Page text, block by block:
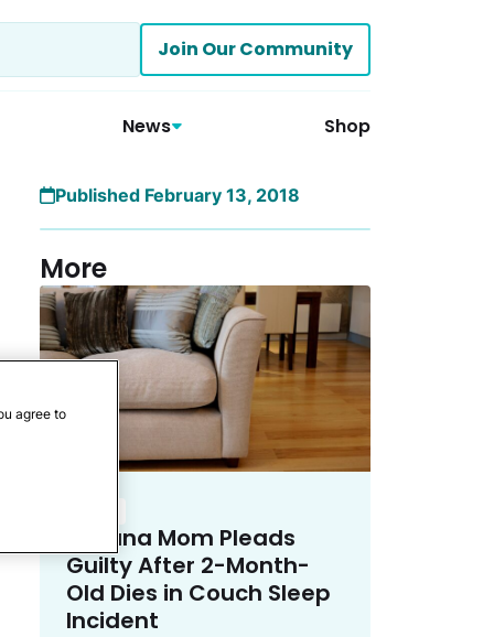
Join Our Community
News Shop
Published February 13, 2018
More
Indiana Mom Pleads
Guilty After 2-Month-
Old Dies in Couch Sleep
Incident
agree to